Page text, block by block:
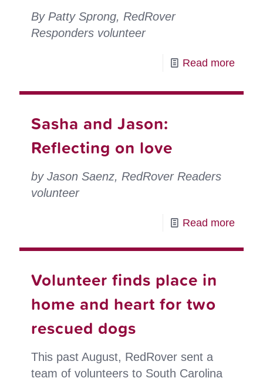
By Patty Sprong, RedRover
Responders volunteer
Read more-
Sasha and Jason:
Reflecting on love
by Jason Saenz, RedRover Readers
volunteer
Read more-
Volunteer finds place in
home and heart for two
rescued dogs
This past August, RedRover sent a
team of volunteers to South Carolina